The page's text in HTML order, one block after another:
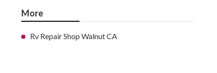
More
Rv Repair Shop Walnut CA